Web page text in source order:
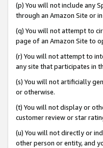
(p) You will not include any
through an Amazon Site or
(q) You will not attempt to
page of an Amazon Site to
(r) You will not attempt to
any site that participates in
(s) You will not artificially
or otherwise.
(t) You will not display or
customer review or star
(u) You will not directly or
other person or entity, and